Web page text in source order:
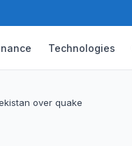
Technologies
over quake